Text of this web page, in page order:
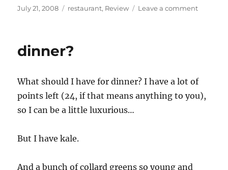
Posted
July 21, 2008 Categories
restaurant, Review Leave a commenton
dinner?
What should I have for dinner? I have a lot of
points left (24, if that means anything to you),
so I can be a little luxurious…
But I have kale.
And a bunch of collard greens so young and